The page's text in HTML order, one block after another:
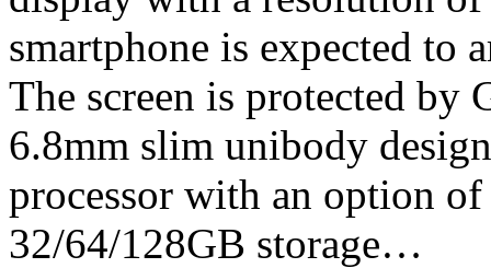
smartphone is expected to
The screen is protected by
6.8mm slim unibody
processor with an option
32/64/128GB storage…